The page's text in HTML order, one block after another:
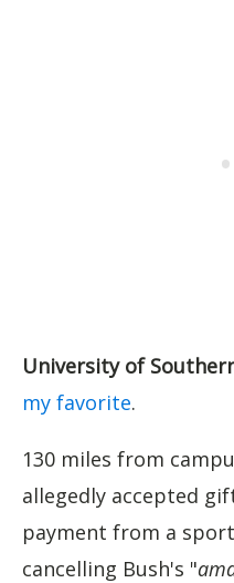
University of
my favorite.
130 miles from
allegedly accepted
payment from a
cancelling Bush's "